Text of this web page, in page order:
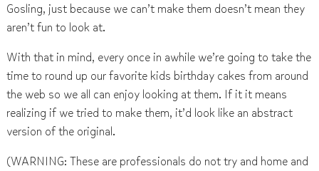
Gosling, just because we can’t make them doesn’t mean they
aren’t fun to look at.
With that in mind, every once in awhile we’re going to take the
time to round up our favorite kids birthday cakes from around
the web so we all can enjoy looking at them. If it it means
realizing if we tried to make them, it’d look like an abstract
version of the original.
(WARNING: These are professionals do not try and home and